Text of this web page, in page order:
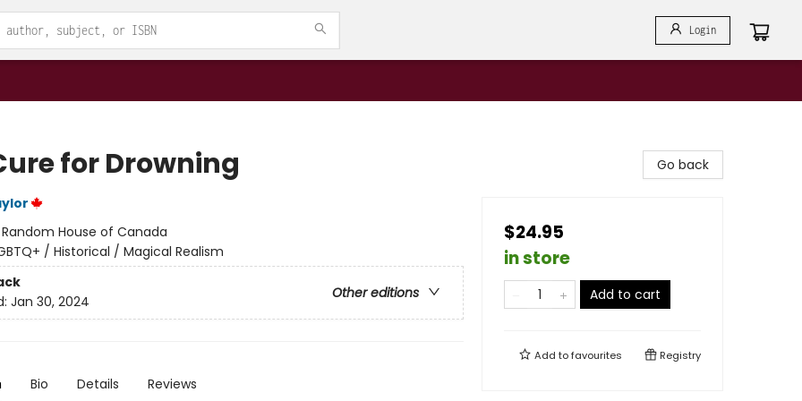
Login
for Drowning
Random House of Canada
/ Historical / Magical Realism
Other editions
Jan 30, 2024
Bio Details Reviews
Go back
$24.95
in store
Add to cart
Add tofavourites Registry